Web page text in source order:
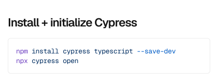
Install + initialize Cypress
npm install cypress typescript --save-dev
npx cypress open